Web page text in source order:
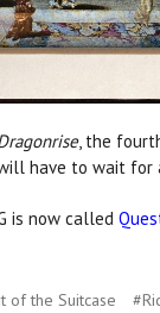
, the
have to wait for
is now called
of the Suitcase